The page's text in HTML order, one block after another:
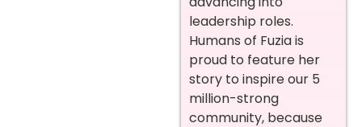
leadership roles.
Humans of Fuzia is
proud to feature her
story to inspire our 5
million-strong
community, because